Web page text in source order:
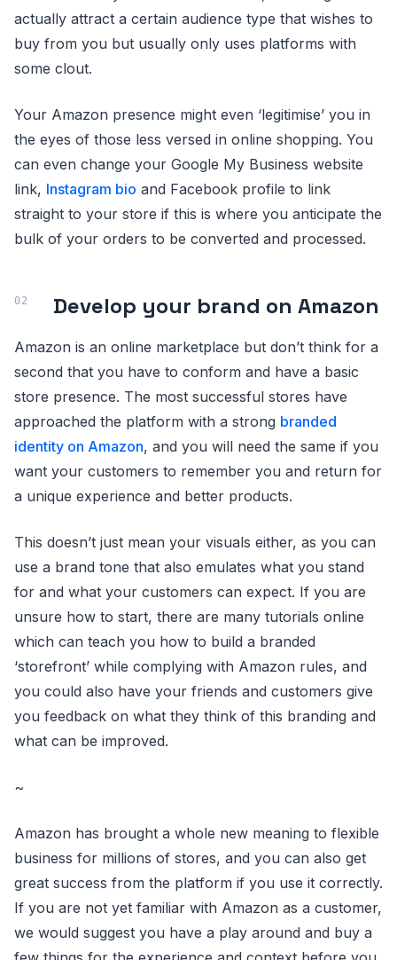
actually attract a certain audience type that wishes to
buy from you but usually only uses platforms with
some clout.
Your Amazon presence might even ‘legitimise’ you in
the eyes of those less versed in online shopping. You
can even change your Google My Business website
link, Instagram bio and Facebook profile to link
straight to your store if this is where you anticipate the
bulk of your orders to be converted and processed.
Develop your brand on Amazon
Amazon is an online marketplace but don’t think for a
second that you have to conform and have a basic
store presence. The most successful stores have
approached the platform with a strong branded
identity on Amazon, and you will need the same if you
want your customers to remember you and return for
a unique experience and better products.
This doesn’t just mean your visuals either, as you can
use a brand tone that also emulates what you stand
for and what your customers can expect. If you are
unsure how to start, there are many tutorials online
which can teach you how to build a branded
‘storefront’ while complying with Amazon rules, and
you could also have your friends and customers give
you feedback on what they think of this branding and
what can be improved.
~
Amazon has brought a whole new meaning to flexible
business for millions of stores, and you can also get
great success from the platform if you use it correctly.
If you are not yet familiar with Amazon as a customer,
we would suggest you have a play around and buy a